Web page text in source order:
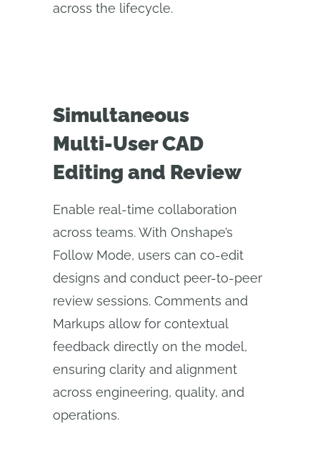
across the lifecycle.
Simultaneous
Multi‑User CAD
Editing and Review
Enable real-time collaboration
across teams. With Onshape’s
Follow Mode, users can co-edit
designs and conduct peer-to-peer
review sessions. Comments and
Markups allow for contextual
feedback directly on the model,
ensuring clarity and alignment
across engineering, quality, and
operations.